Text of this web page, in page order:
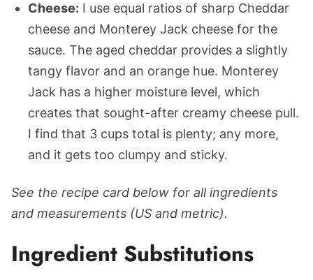
Cheese: I use equal ratios of sharp Cheddar
cheese and Monterey Jack cheese for the
sauce. The aged cheddar provides a slightly
tangy flavor and an orange hue. Monterey
Jack has a higher moisture level, which
creates that sought-after creamy cheese pull.
I find that 3 cups total is plenty; any more,
and it gets too clumpy and sticky.
See the recipe card below for all ingredients
and measurements (US and metric).
Ingredient Substitutions